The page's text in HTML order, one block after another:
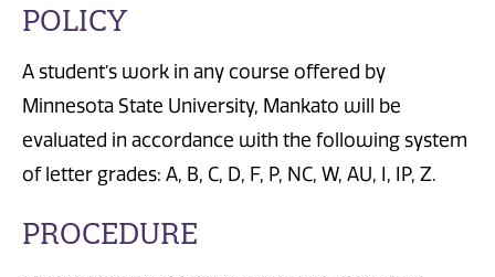
POLICY
A student’s work in any course offered by
Minnesota State University, Mankato will be
evaluated in accordance with the following system
of letter grades: A, B, C, D, F, P, NC, W, AU, I, IP, Z.
PROCEDURE